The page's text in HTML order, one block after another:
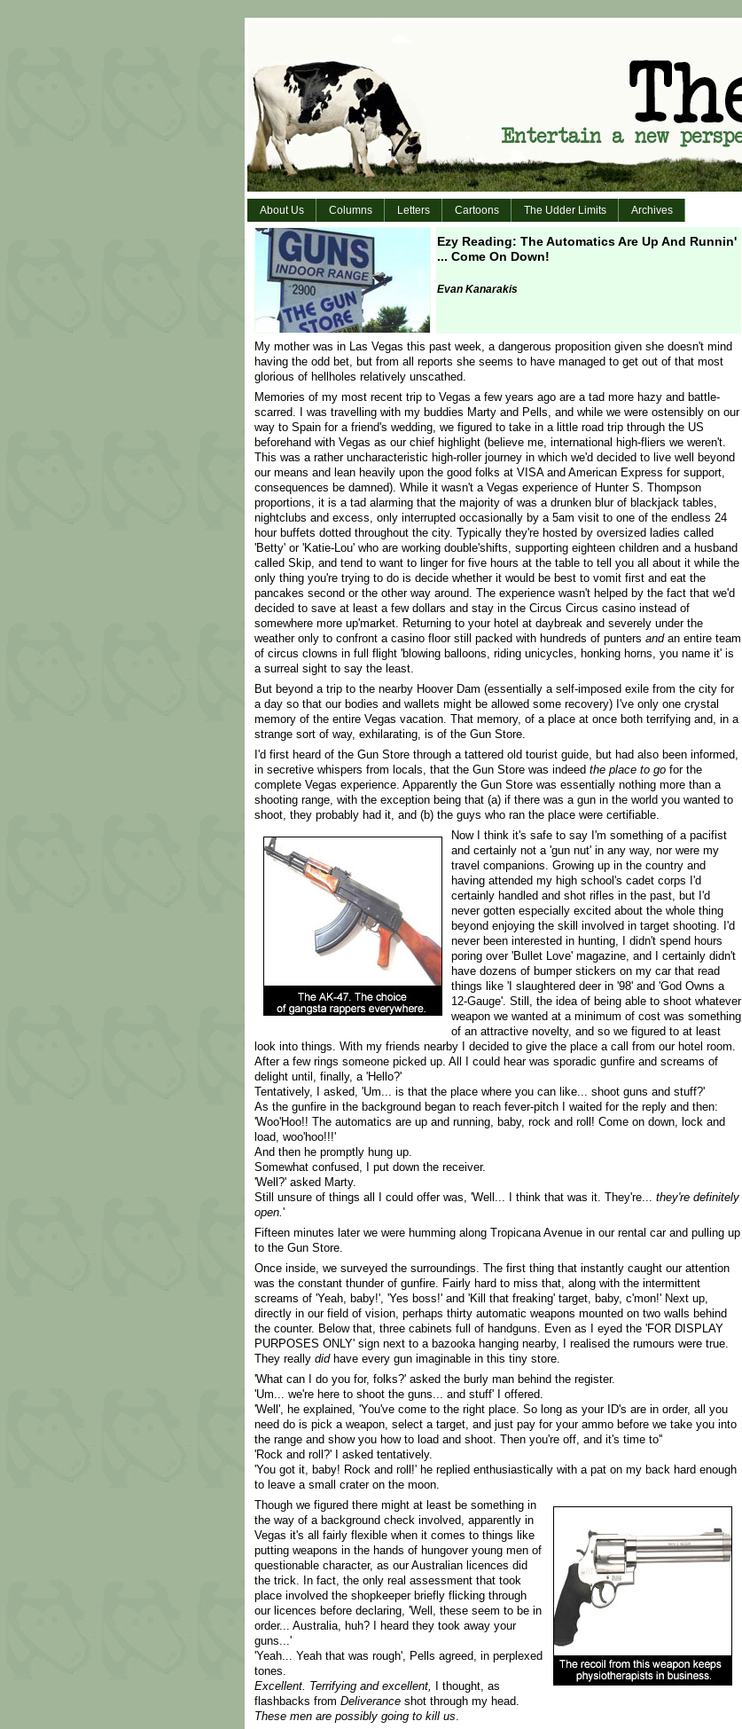
About Us Columns Letters Cartoons The Udder Limits Archives
Ezy Reading: The Automatics Are Up And Runnin'
... Come On Down!
Evan Kanarakis
My mother was in Las Vegas this past week, a dangerous proposition given she doesn't mind
having the odd bet, but from all reports she seems to have managed to get out of that most
glorious of hellholes relatively unscathed.
Memories of my most recent trip to Vegas a few years ago are a tad more hazy and battle-
scarred. I was travelling with my buddies Marty and Pells, and while we were ostensibly on our
way to Spain for a friend's wedding, we figured to take in a little road trip through the US
beforehand with Vegas as our chief highlight (believe me, international high-fliers we weren't.
This was a rather uncharacteristic high-roller journey in which we'd decided to live well beyond
our means and lean heavily upon the good folks at VISA and American Express for support,
consequences be damned). While it wasn't a Vegas experience of Hunter S. Thompson
proportions, it is a tad alarming that the majority of was a drunken blur of blackjack tables,
nightclubs and excess, only interrupted occasionally by a 5am visit to one of the endless 24
hour buffets dotted throughout the city. Typically they're hosted by oversized ladies called
'Betty' or 'Katie-Lou' who are working double'shifts, supporting eighteen children and a husband
called Skip, and tend to want to linger for five hours at the table to tell you all about it while the
only thing you're trying to do is decide whether it would be best to vomit first and eat the
pancakes second or the other way around. The experience wasn't helped by the fact that we'd
decided to save at least a few dollars and stay in the Circus Circus casino instead of
somewhere more up'market. Returning to your hotel at daybreak and severely under the
weather only to confront a casino floor still packed with hundreds of punters andan entire team
of circus clowns in full flight 'blowing balloons, riding unicycles, honking horns, you name it' is
a surreal sight to say the least.
But beyond a trip to the nearby Hoover Dam (essentially a self-imposed exile from the city for
a day so that our bodies and wallets might be allowed some recovery) I've only one crystal
memory of the entire Vegas vacation. That memory, of a place at once both terrifying and, in a
strange sort of way, exhilarating, is of the Gun Store.
I'd first heard of the Gun Store through a tattered old tourist guide, but had also been informed,
in secretive whispers from locals, that the Gun Store was indeed the place to gofor the
complete Vegas experience. Apparently the Gun Store was essentially nothing more than a
shooting range, with the exception being that (a) if there was a gun in the world you wanted to
shoot, they probably had it, and (b) the guys who ran the place were certifiable.
Now I think it's safe to say I'm something of a pacifist
and certainly not a 'gun nut' in any way, nor were my
travel companions. Growing up in the country and
having attended my high school's cadet corps I'd
certainly handled and shot rifles in the past, but I'd
never gotten especially excited about the whole thing
beyond enjoying the skill involved in target shooting. I'd
never been interested in hunting, I didn't spend hours
poring over 'Bullet Love' magazine, and I certainly didn't
have dozens of bumper stickers on my car that read
things like 'I slaughtered deer in '98' and 'God Owns a
12-Gauge'. Still, the idea of being able to shoot whatever
weapon we wanted at a minimum of cost was something
of an attractive novelty, and so we figured to at least
look into things. With my friends nearby I decided to give the place a call from our hotel room.
After a few rings someone picked up. All I could hear was sporadic gunfire and screams of
delight until, finally, a 'Hello?'
Tentatively, I asked, 'Um... is that the place where you can like... shoot guns and stuff?'
As the gunfire in the background began to reach fever-pitch I waited for the reply and then:
'Woo'Hoo!! The automatics are up and running, baby, rock and roll! Come on down, lock and
load, woo'hoo!!!'
And then he promptly hung up.
Somewhat confused, I put down the receiver.
'Well?' asked Marty.
Still unsure of things all I could offer was, 'Well... I think that was it. They're... they're definitely
open.'
Fifteen minutes later we were humming along Tropicana Avenue in our rental car and pulling up
to the Gun Store.
Once inside, we surveyed the surroundings. The first thing that instantly caught our attention
was the constant thunder of gunfire. Fairly hard to miss that, along with the intermittent
screams of 'Yeah, baby!', 'Yes boss!' and 'Kill that freaking' target, baby, c'mon!' Next up,
directly in our field of vision, perhaps thirty automatic weapons mounted on two walls behind
the counter. Below that, three cabinets full of handguns. Even as I eyed the 'FOR DISPLAY
PURPOSES ONLY' sign next to a bazooka hanging nearby, I realised the rumours were true.
They really didhave every gun imaginable in this tiny store.
'What can I do you for, folks?' asked the burly man behind the register.
'Um... we're here to shoot the guns... and stuff' I offered.
'Well', he explained, 'You've come to the right place. So long as your ID's are in order, all you
need do is pick a weapon, select a target, and just pay for your ammo before we take you into
the range and show you how to load and shoot. Then you're off, and it's time to''
'Rock and roll?' I asked tentatively.
'You got it, baby! Rock and roll!' he replied enthusiastically with a pat on my back hard enough
to leave a small crater on the moon.
Though we figured there might at least be something in
the way of a background check involved, apparently in
Vegas it's all fairly flexible when it comes to things like
putting weapons in the hands of hungover young men of
questionable character, as our Australian licences did
the trick. In fact, the only real assessment that took
place involved the shopkeeper briefly flicking through
our licences before declaring, 'Well, these seem to be in
order... Australia, huh? I heard they took away your
guns...'
'Yeah... Yeah that was rough', Pells agreed, in perplexed
tones.
Excellent. Terrifying and excellent, I thought, as
flashbacks from Deliveranceshot through my head.
These men are possibly going to kill us.